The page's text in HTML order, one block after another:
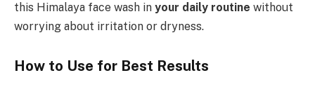
this Himalaya face wash in your daily routine without
worrying about irritation or dryness.
How to Use for Best Results